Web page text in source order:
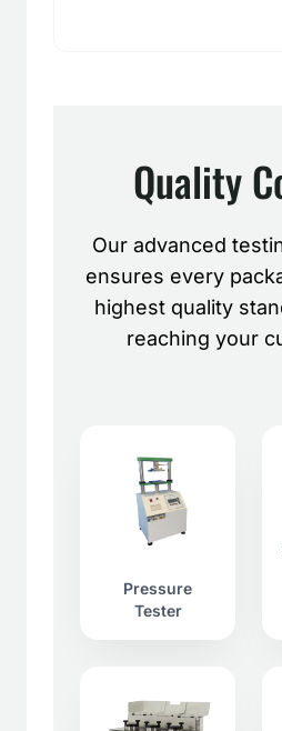
Quality
Our advanced
ensures every
highest quality
reaching your
Pressure
Tester